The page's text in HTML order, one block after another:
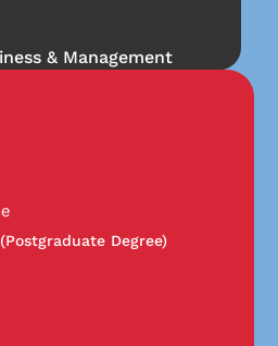
& Management
Degree)